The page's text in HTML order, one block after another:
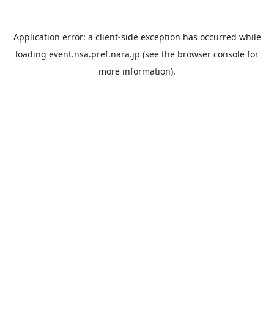
Application error: a client-side exception has occurred while
loading event.nsa.pref.nara.jp (see the browser console for
more information).